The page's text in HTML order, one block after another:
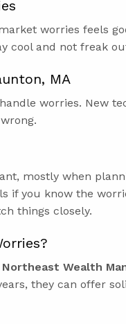
worries feels
cool and not freak
MA
worries. New
mostly when
if you know the
things closely.
Northeast Wealth
they can offer